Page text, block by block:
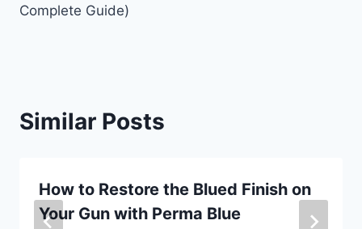
Complete Guide)
Similar Posts
How to Restore the Blued Finish on
Your Gun with Perma Blue